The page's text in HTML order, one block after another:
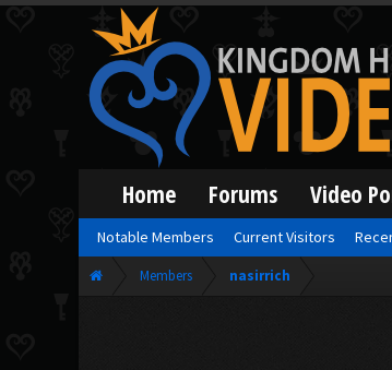
Members nasirrich
Home Forums Video
Notable Members Current Visitors